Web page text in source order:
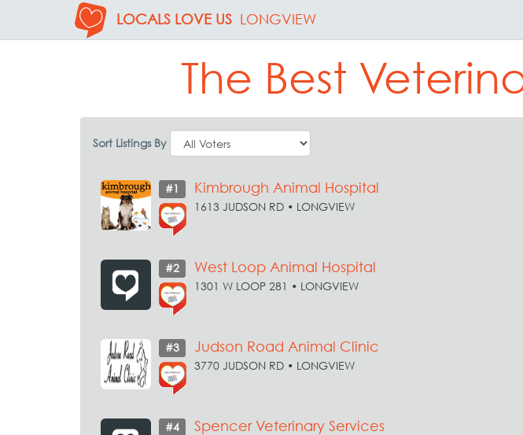
LOCALS LOVE US LONGVIEW
The Best
Sort Listings By
#1 Kimbrough Animal Hospital
1613 JUDSON RD • LONGVIEW
#2 West Loop Animal Hospital
1301 W LOOP 281 • LONGVIEW
#3 Judson Road Animal Clinic
3770 JUDSON RD • LONGVIEW
#4 Spencer Veterinary Services